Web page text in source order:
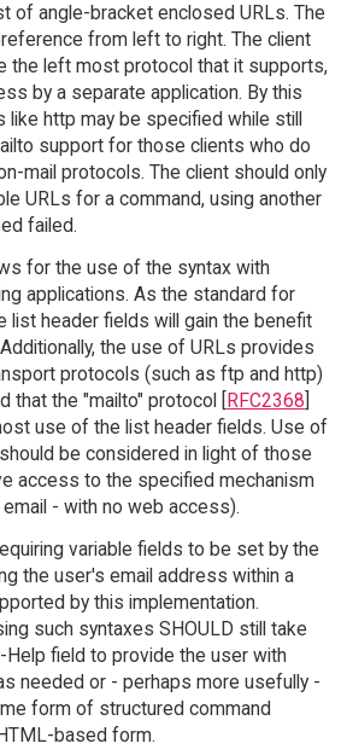
of angle-bracket enclosed URLs. The
from left to right. The client
the left most protocol that it supports,
by a separate application. By this
like http may be specified while still
support for those clients who do
mail protocols. The client should only
URLs for a command, using another
failed.
for the use of the syntax with
applications. As the standard for
list header fields will gain the benefit
the use of URLs provides
protocols (such as ftp and http)
that the "mailto" protocol [RFC2368]
use of the list header fields. Use of
be considered in light of those
access to the specified mechanism
- with no web access).
variable fields to be set by the
the user's email address within a
by this implementation.
such syntaxes SHOULD still take
field to provide the user with
needed or - perhaps more usefully -
form of structured command
based form.